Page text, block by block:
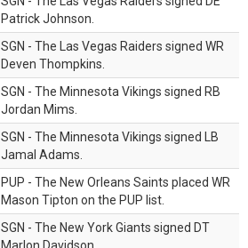
Patrick Johnson.
SGN - The Las Vegas Raiders signed WR
Deven Thompkins.
SGN - The Minnesota Vikings signed RB
Jordan Mims.
SGN - The Minnesota Vikings signed LB
Jamal Adams.
PUP - The New Orleans Saints placed WR
Mason Tipton on the PUP list.
SGN - The New York Giants signed DT